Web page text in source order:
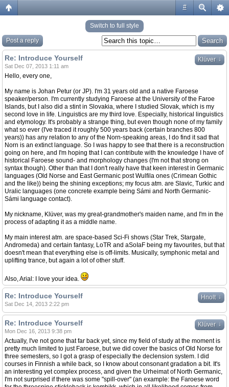
#
Switch to full style
Post a reply
Klüver ↓
Re: Introduce Yourself
Sat Dec 07, 2013 1:11 am
Hello, every one,
My name is Johan Petur (or JP). I'm 31 years old and a native Faroese
speaker/person. I'm currently studying Faroese at the University of the Faroe
Islands, but I also did a stint in Slovakia, where I studied Slovak, which is my
second love in life. Linguistics are my third love. Especially, historical linguistics
and etymology. It's probably a strange thing, but even though none of my family
what so ever (I've traced it roughly 500 years back (certain branches 800
years)) has any relation to any of the Norn-speaking areas, I do find it sad that
Norn is an extinct language. So I was happy to see that there is a reconstruction
going on here, and I'm hoping that I can contribute with the knowledge I have of
historical Faroese sound- and morphology changes (I'm not that strong on
syntax though). Other than that I don't really have that keen interest in Germanic
languages (Old Norse and East Germanic post Wulfila ones (Crimean Gothic
and the like)) being the shining exceptions; my focus atm. are Slavic, Turkic and
Uralic languages (one concrete example being Sámi and North Germanic-
Sámi language contact).
My nickname, Klüver, was my great-grandmother's maiden name, and I'm in the
process of adapting it as a middle name.
My main interest atm. are space-based Sci-Fi shows (Star Trek, Stargate,
Andromeda) and certain fantasy, LoTR and aSoIaF being my favourites, but that
doesn't mean that everything else is off-limits. Musically, symphonic metal and
uplifting trance, but again a lot of other stuff.
Also, Arial: I love your idea.
Hnolt ↓
Re: Introduce Yourself
Sat Dec 14, 2013 2:22 pm
Klüver ↓
Re: Introduce Yourself
Mon Dec 16, 2013 9:38 pm
Actually, I've not gone that far back yet, since my field of study at the moment is
pretty much limited to just Faroese, but we did cover the basics of Old Norse for
three semesters, so I got a grasp of especially the declension system. I did
courses in Finnish a while back, so I know about consonant gradation a bit. It's
an interesting yet complex process, and given the Urheimat of North Germanic,
I'm not surprised if there was some "spill-over" (an example: the Faroese word